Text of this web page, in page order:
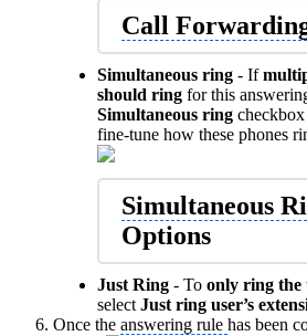
Call
Simultaneous ring - If
should ring for this
Simultaneous ring
fine-tune how these phones
Simultaneous
Options
Just Ring - To only ring the
select Just ring user’s
Once the answering rule has been